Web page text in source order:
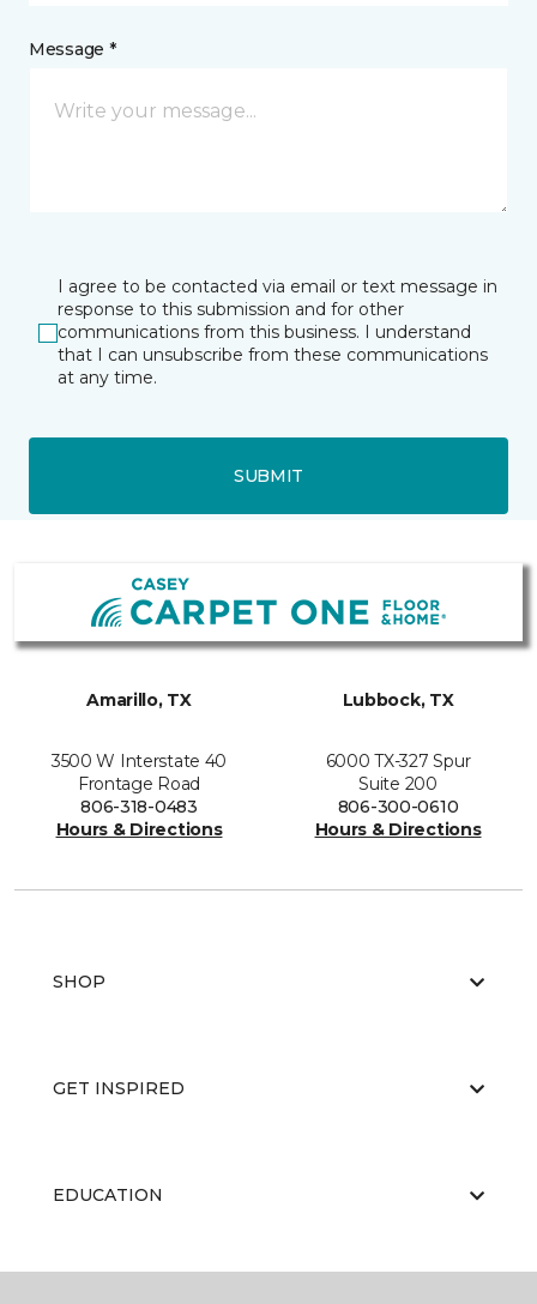
Message *
I agree to be contacted via email or text message in
response to this submission and for other
communications from this business. I understand
that I can unsubscribe from these communications
at any time.
SUBMIT
Amarillo, TX
3500 W Interstate 40
Frontage Road
806-318-0483
Hours & Directions
Lubbock, TX
6000 TX-327 Spur
Suite 200
806-300-0610
Hours & Directions
SHOP
GET INSPIRED
EDUCATION